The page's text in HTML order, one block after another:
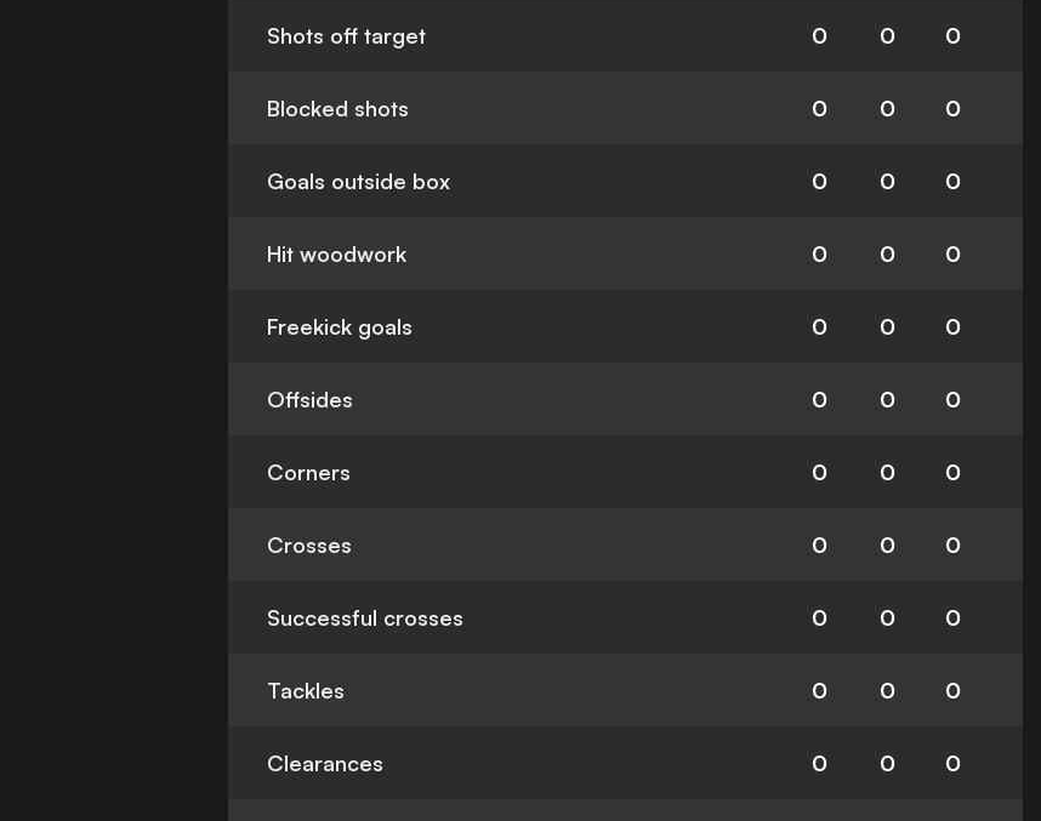
Shots off target 0 0 0
Blocked shots 0 0 0
Goals outside box 0 0 0
Hit woodwork 0 0 0
Freekick goals 0 0 0
Offsides 0 0 0
Corners 0 0 0
Crosses 0 0 0
Successful crosses 0 0 0
Tackles 0 0 0
Clearances 0 0 0